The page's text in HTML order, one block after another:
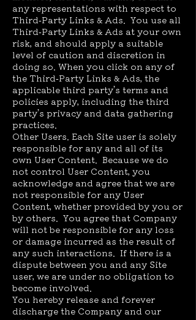
any representations with respect to
Third-Party Links & Ads. You use all
Third-Party Links & Ads at your own
risk, and should apply a suitable
level of caution and discretion in
doing so. When you click on any of
the Third-Party Links & Ads, the
applicable third party’s terms and
policies apply, including the third
party’s privacy and data gathering
practices.
Other Users. Each Site user is solely
responsible for any and all of its
own User Content. Because we do
not control User Content, you
acknowledge and agree that we are
not responsible for any User
Content, whether provided by you or
by others. You agree that Company
will not be responsible for any loss
or damage incurred as the result of
any such interactions. If there is a
dispute between you and any Site
user, we are under no obligation to
become involved.
You hereby release and forever
discharge the Company and our